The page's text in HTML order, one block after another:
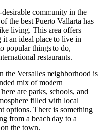
community in the
the best Puerto Vallarta has
living. This area offers
it an ideal place to live in
popular things to do,
restaurants.
the Versalles neighborhood is
mix of modern
are parks, schools, and
filled with local
options. There is something
from a beach day to a
the town.